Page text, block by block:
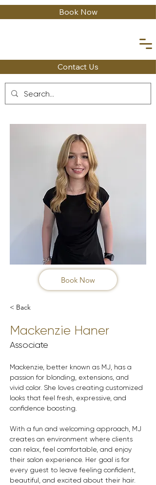
Contact Us
Book Now
Book Now
< Back
Mackenzie Haner
Associate
Mackenzie, better known as MJ, has a
passion for blonding, extensions, and
vivid color. She loves creating customized
looks that feel fresh, expressive, and
confidence boosting.
With a fun and welcoming approach, MJ
creates an environment where clients
can relax, feel comfortable, and enjoy
their salon experience. Her goal is for
every guest to leave feeling confident,
beautiful, and excited about their hair.